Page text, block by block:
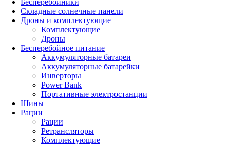
Бесперебойники
Складные солнечные панели
Дроны и комплектующие
Комплектующие
Дроны
Бесперебойное питание
Аккумуляторные батареи
Аккумуляторные батарейки
Инверторы
Power Bank
Портативные электростанции
Шины
Рации
Рации
Ретрансляторы
Комплектующие